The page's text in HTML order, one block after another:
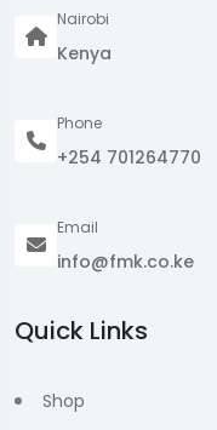
Nairobi
Kenya
Phone
+254 701264770
Email
info@fmk.co.ke
Quick Links
Shop